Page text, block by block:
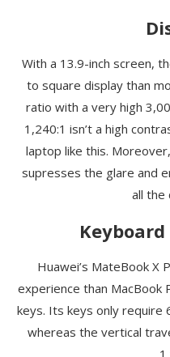
With a 13.9-inch screen,
to square display than
ratio with a very high
1,240:1 isn’ta high
laptop like this.
supresses the glare and
all the
Huawei’s MateBook X
experience than MacBook
keys. Its keys only require
whereas the vertical